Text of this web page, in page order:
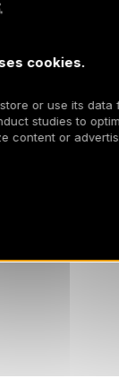
cookies.
or use its
studies to
content or